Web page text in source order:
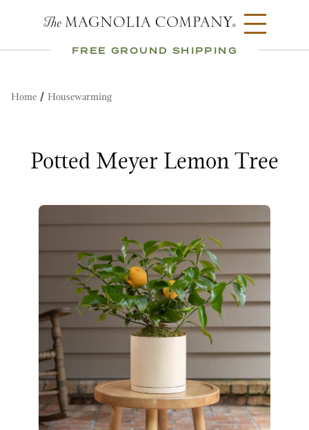
FREE GROUND SHIPPING
Home Housewarming
Potted Meyer Lemon Tree